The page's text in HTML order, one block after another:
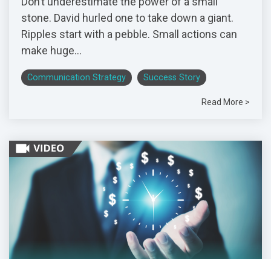
stone. David hurled one to take down a giant.
Ripples start with a pebble. Small actions can
make huge...
Communication Strategy Success Story
Read More >